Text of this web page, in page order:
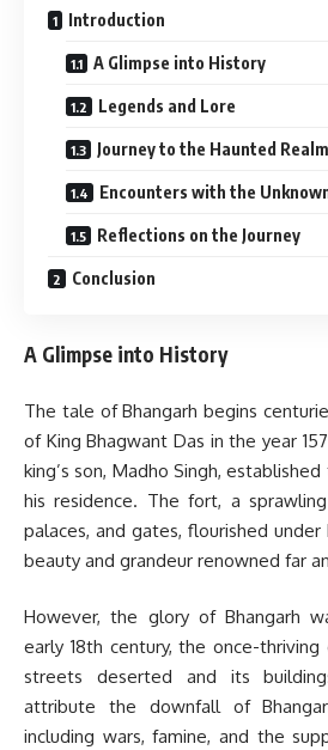
Introduction
A Glimpse into History
Legends and Lore
Journey to the Haunted Realm
Encounters with the
Reflections on the Journey
Conclusion
A Glimpse into History
The tale of Bhangarh begins
of King Bhagwant Das in the year
king’s son, Madho Singh,
his residence. The fort, a
palaces, and gates, flourished under
beauty and grandeur renowned far
However, the glory of Bhangarh
early 18th century, the once-
streets deserted and its
attribute the downfall of
including wars, famine, and the